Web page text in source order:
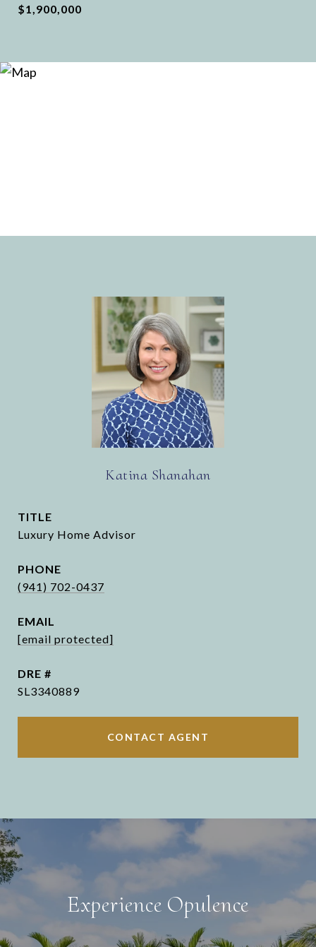
$1,900,000
Katina Shanahan
TITLE
Luxury Home Advisor
PHONE
(941) 702-0437
EMAIL
[email protected]
DRE #
SL3340889
CONTACT AGENT
Experience Opulence